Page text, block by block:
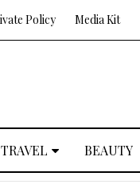
Policy Media Kit
TRAVEL BEAUTY